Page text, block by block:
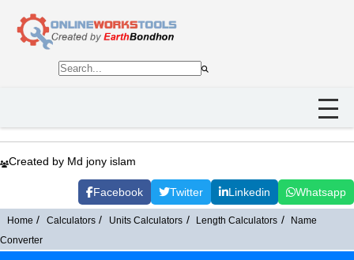
Created by Md jony islam
Facebook Twitter Linkedin Whatsapp
Home Calculators Units Calculators Length Calculators
Name
Converter